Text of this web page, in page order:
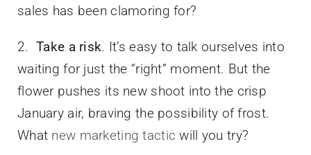
sales has been clamoring for?
2.Take a risk. It’s easy to talk ourselves into
waiting for just the “right” moment. But the
flower pushes its new shoot into the crisp
January air, braving the possibility of frost.
What new marketing tactic will you try?